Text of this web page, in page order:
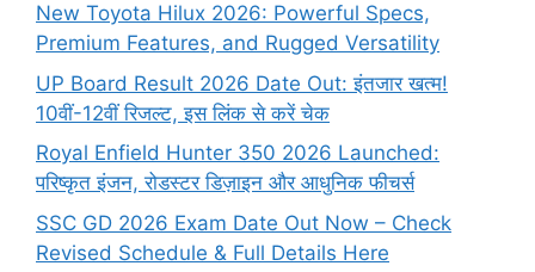
New Toyota Hilux 2026: Powerful Specs,
Premium Features, and Rugged Versatility
UP Board Result 2026 Date Out: इंतजार खत्म!
10वीं-12वीं रिजल्ट, इस लिंक से करें चेक
Royal Enfield Hunter 350 2026 Launched:
परिष्कृत इंजन, रोडस्टर डिज़ाइन और आधुनिक फीचर्स
SSC GD 2026 Exam Date Out Now – Check
Revised Schedule & Full Details Here